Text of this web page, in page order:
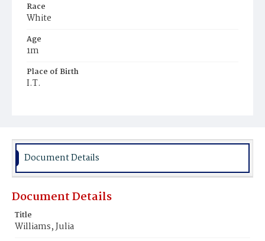
Race
White
Age
1m
Place of Birth
I.T.
Document Details
Document Details
Title
Williams, Julia